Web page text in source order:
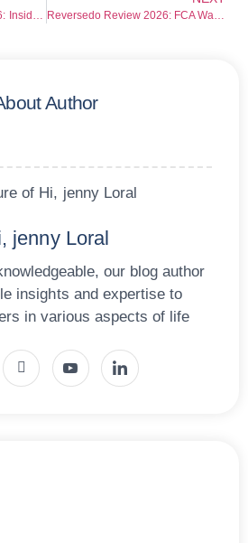
SandStoneFX Review 2026: Inside the Growing Concerns Around This Trading Platform Reversedo Review 2026: FCA Warning Exposes Serious Risks for Investors
Author
jenny Loral
our blog author
insights and expertise to
in various aspects of life